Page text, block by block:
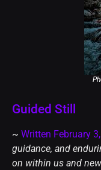
Guided Still
~ Written February
guidance, and
on within us and